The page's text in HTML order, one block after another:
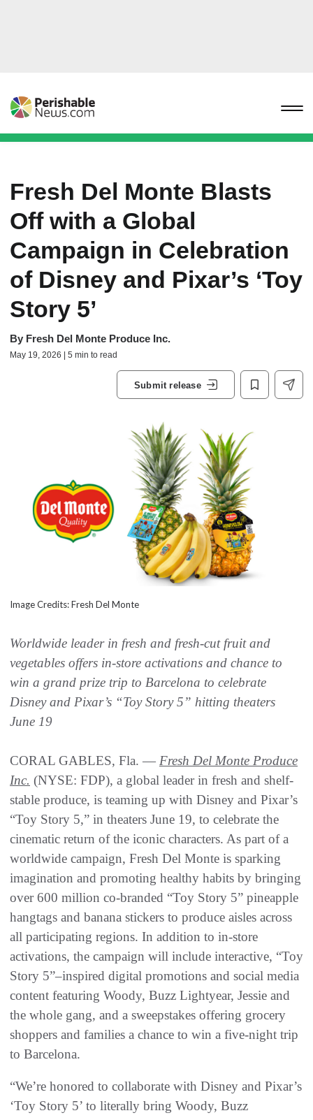
Fresh Del Monte Blasts
Off with a Global
Campaign in Celebration
of Disney and Pixar’s ‘Toy
Story 5’
By Fresh Del Monte Produce Inc.
May 19, 2026 | 5 min to read
Submit release
Image Credits: Fresh Del Monte
Worldwide leader in fresh and fresh-cut fruit and
vegetables offers in-store activations and chance to
win a grand prize trip to Barcelona to celebrate
Disney and Pixar’s “Toy Story 5” hitting theaters
June 19
CORAL GABLES, Fla. — Fresh Del Monte Produce
Inc. (NYSE: FDP), a global leader in fresh and shelf-
stable produce, is teaming up with Disney and Pixar’s
“Toy Story 5,” in theaters June 19, to celebrate the
cinematic return of the iconic characters. As part of a
worldwide campaign, Fresh Del Monte is sparking
imagination and promoting healthy habits by bringing
over 600 million co-branded “Toy Story 5” pineapple
hangtags and banana stickers to produce aisles across
all participating regions. In addition to in-store
activations, the campaign will include interactive, “Toy
Story 5”–inspired digital promotions and social media
content featuring Woody, Buzz Lightyear, Jessie and
the whole gang, and a sweepstakes offering grocery
shoppers and families a chance to win a five-night trip
to Barcelona.
“We’re honored to collaborate with Disney and Pixar’s
‘Toy Story 5’ to literally bring Woody, Buzz